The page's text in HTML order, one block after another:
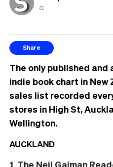
⚖️
Share
The only published
indie book chart in New
sales list recorded
stores in High St,
Wellington.
AUCKLAND
1 The Neil Gaiman